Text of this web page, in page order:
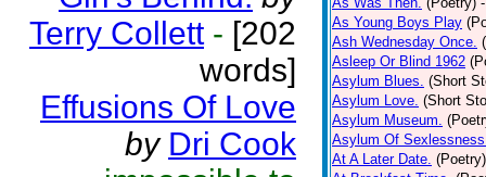
Terry Collett - [202
words]
Effusions Of Love
by Dri Cook
As Young Boys Play
Ash Wednesday Once.
Asleep Or Blind 1962
Asylum Blues. (Short
Asylum Love. (Short
Asylum Museum.
Asylum Of
At A Later Date. (Poetry)